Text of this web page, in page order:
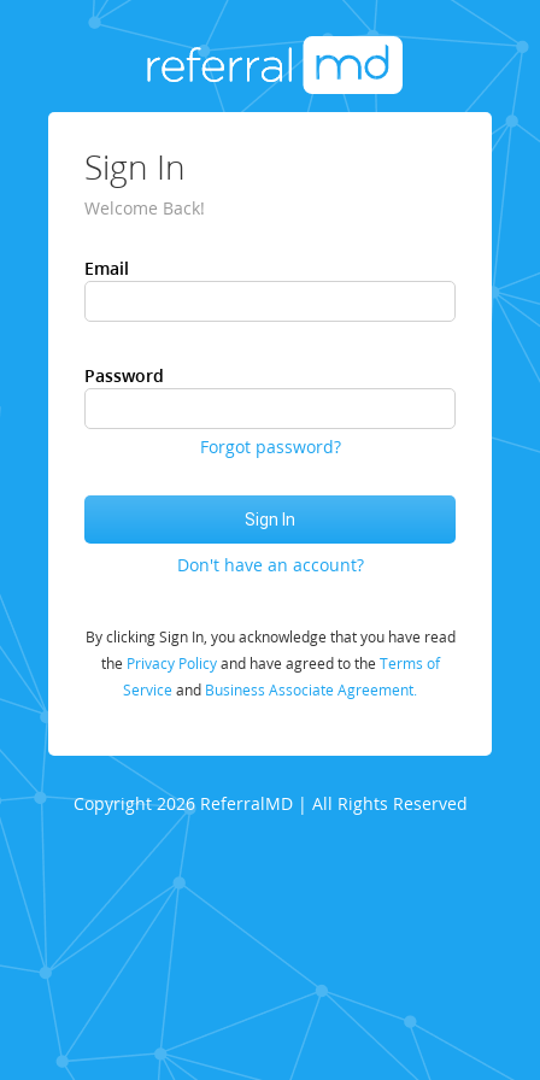
Sign In
Welcome Back!
Email
Password
Forgot password?
Don't have an account?
By clicking Sign In, you acknowledge that you have read
the Privacy Policyand have agreed to the Terms of
Service and Business Associate Agreement.
Copyright 2026 ReferralMD | All Rights Reserved